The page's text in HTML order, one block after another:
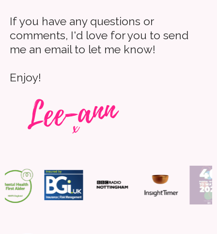
If you have any questions or
comments, I'd love for you to send
me an email to let me know!
Enjoy!